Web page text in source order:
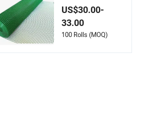
US$30.00-
33.00
100 Rolls (MOQ)